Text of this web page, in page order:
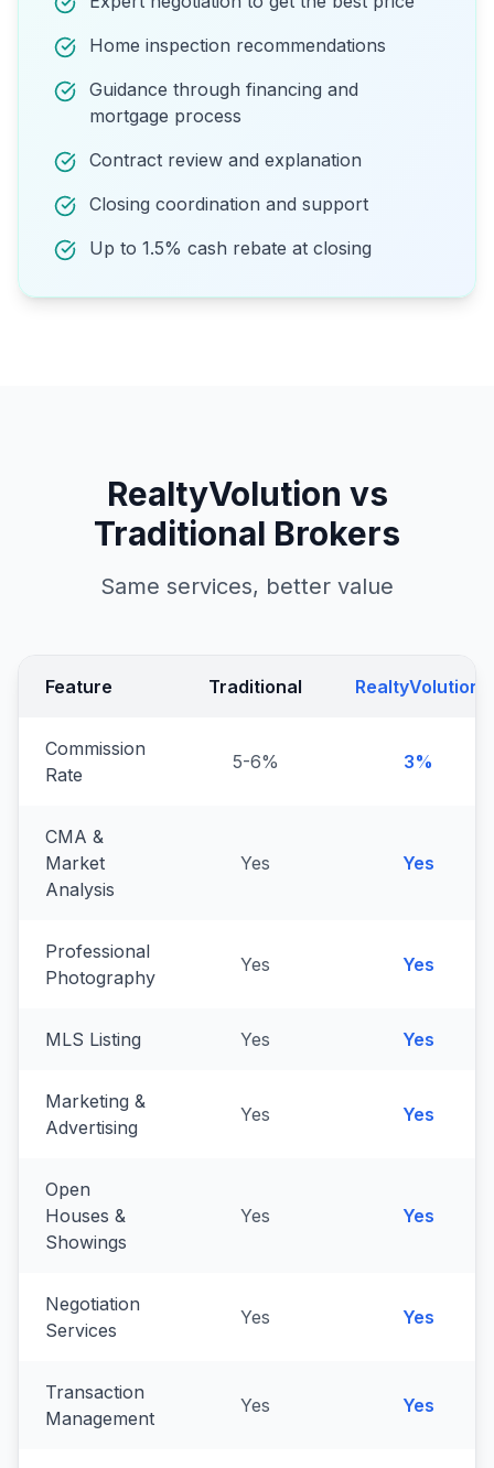
Home inspection recommendations
Guidance through financing and
mortgage process
Contract review and explanation
Closing coordination and support
Up to 1.5% cash rebate at closing
RealtyVolution vs
Traditional Brokers
Same services, better value
Feature Traditional RealtyVolution
Commission
Rate
5-6% 3%
CMA &
Market
Analysis
Yes Yes
Professional
Photography
Yes Yes
MLS Listing Yes Yes
Marketing &
Advertising
Yes Yes
Open
Houses &
Showings
Yes Yes
Negotiation
Services
Yes Yes
Transaction
Management
Yes Yes